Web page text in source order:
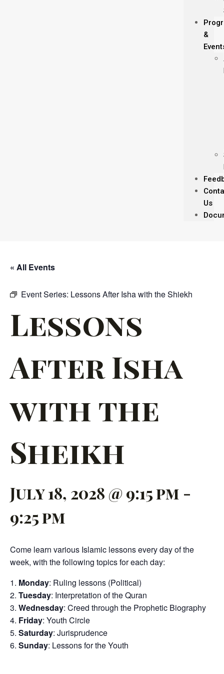
&
Us
« All Events
Event Series: Lessons After Isha with the Shiekh
Lessons
After Isha
with the
Sheikh
July 18, 2028 @ 9:15 pm -
9:25 pm
Come learn various Islamic lessons every day of the
week, with the following topics for each day:
Monday: Ruling lessons (Political)
Tuesday: Interpretation of the Quran
Wednesday: Creed through the Prophetic Biography
Friday: Youth Circle
Saturday: Jurisprudence
Sunday: Lessons for the Youth